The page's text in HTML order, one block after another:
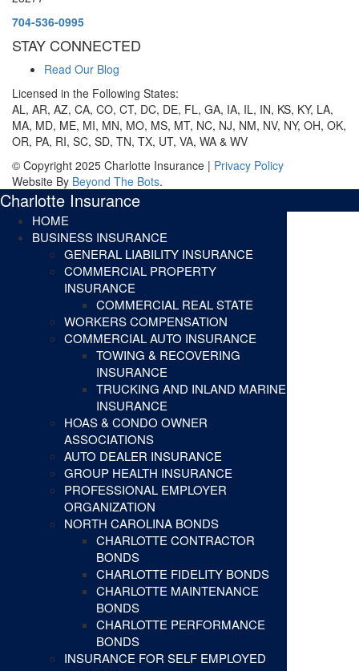
704-536-0995
STAY CONNECTED
Read Our Blog
Licensed in the Following States:
AL, AR, AZ, CA, CO, CT, DC, DE, FL, GA, IA, IL, IN, KS, KY, LA,
MA, MD, ME, MI, MN, MO, MS, MT, NC, NJ, NM, NV, NY, OH, OK,
OR, PA, RI, SC, SD, TN, TX, UT, VA, WA & WV
© Copyright 2025 Charlotte Insurance | Privacy Policy
Website By Beyond The Bots.
Charlotte Insurance
HOME
BUSINESS INSURANCE
GENERAL LIABILITY INSURANCE
COMMERCIAL PROPERTY
INSURANCE
COMMERCIAL REAL STATE
WORKERS COMPENSATION
COMMERCIAL AUTO INSURANCE
TOWING & RECOVERING
INSURANCE
TRUCKING AND INLAND MARINE
INSURANCE
HOAS & CONDO OWNER
ASSOCIATIONS
AUTO DEALER INSURANCE
GROUP HEALTH INSURANCE
PROFESSIONAL EMPLOYER
ORGANIZATION
NORTH CAROLINA BONDS
CHARLOTTE CONTRACTOR
BONDS
CHARLOTTE FIDELITY BONDS
CHARLOTTE MAINTENANCE
BONDS
CHARLOTTE PERFORMANCE
BONDS
INSURANCE FOR SELF EMPLOYED